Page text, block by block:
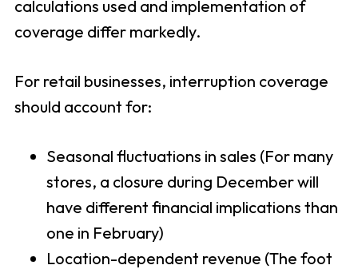
calculations used and implementation of
coverage differ markedly.
For retail businesses, interruption coverage
should account for:
Seasonal fluctuations in sales (For many
stores, a closure during December will
have different financial implications than
one in February)
Location-dependent revenue (The foot